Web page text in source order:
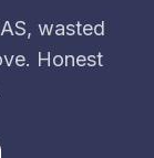
wasted
Honest